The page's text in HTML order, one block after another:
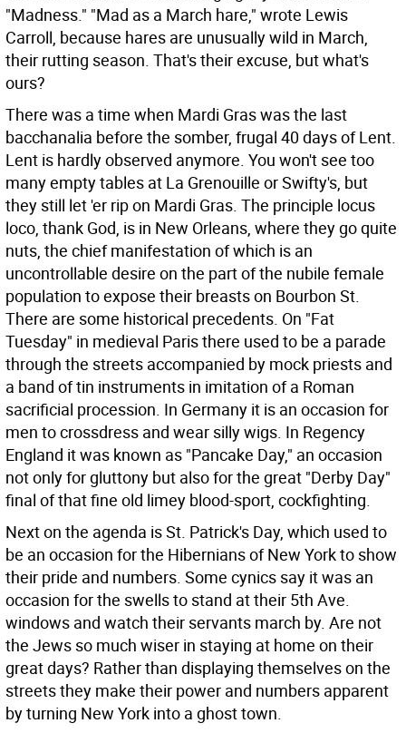
"Madness." "Mad as a March hare," wrote Lewis
Carroll, because hares are unusually wild in March,
their rutting season. That's their excuse, but what's
ours?
There was a time when Mardi Gras was the last
bacchanalia before the somber, frugal 40 days of Lent.
Lent is hardly observed anymore. You won't see too
many empty tables at La Grenouille or Swifty's, but
they still let 'er rip on Mardi Gras. The principle locus
loco, thank God, is in New Orleans, where they go quite
nuts, the chief manifestation of which is an
uncontrollable desire on the part of the nubile female
population to expose their breasts on Bourbon St.
There are some historical precedents. On "Fat
Tuesday" in medieval Paris there used to be a parade
through the streets accompanied by mock priests and
a band of tin instruments in imitation of a Roman
sacrificial procession. In Germany it is an occasion for
men to crossdress and wear silly wigs. In Regency
England it was known as "Pancake Day," an occasion
not only for gluttony but also for the great "Derby Day"
final of that fine old limey blood-sport, cockfighting.
Next on the agenda is St. Patrick's Day, which used to
be an occasion for the Hibernians of New York to show
their pride and numbers. Some cynics say it was an
occasion for the swells to stand at their 5th Ave.
windows and watch their servants march by. Are not
the Jews so much wiser in staying at home on their
great days? Rather than displaying themselves on the
streets they make their power and numbers apparent
by turning New York into a ghost town.